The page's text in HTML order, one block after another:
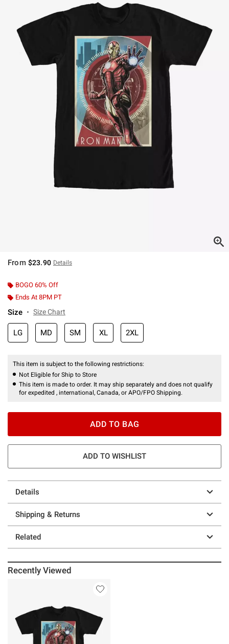
From $23.90 Details
BOGO 60% Off
Ends At 8PM PT
Size Size Chart
LG MD SM XL 2XL
This item is subject to the following restrictions:
Not Eligible for Ship to Store
This item is made to order. It may ship separately and does not qualify
for expedited , international, Canada, or APO/FPO Shipping.
ADD TO BAG
ADD TO WISHLIST
Details
Shipping & Returns
Related
Recently Viewed